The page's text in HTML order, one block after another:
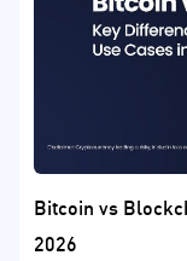
Bitcoin vs
2026